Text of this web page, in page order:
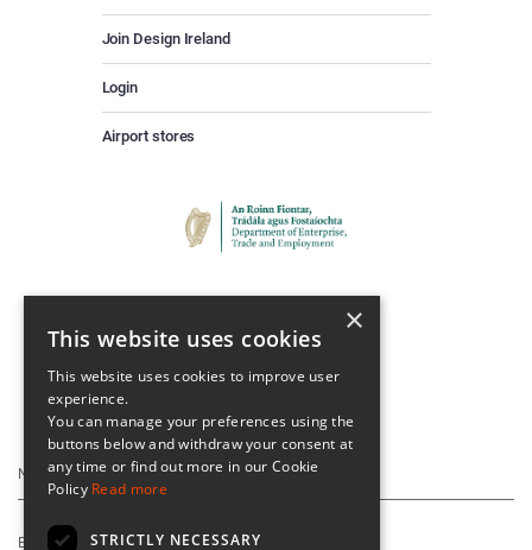
Join Design Ireland
Login
Airport stores
Keep Up To Date
×
This website uses cookies
This website uses cookies to improve user
experience.
You can manage your preferences using the
buttons below and withdraw your consent at
any time or find out more in our Cookie
Policy Read more
STRICTLY NECESSARY